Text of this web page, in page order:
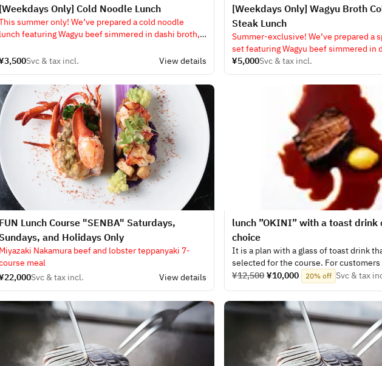
[Weekdays Only] Cold Noodle Lunch
summer only! We’ve prepared a cold noodle
lunch featuring Wagyu beef simmered in dashi broth,
Svc & tax incl. View details
[Weekdays Only] Wagyu Broth
Steak Lunch
Summer-exclusive! We’ve prepared a
set featuring Wagyu beef simmered in
served on a hot plate, along with cold
steak!!
¥5,000Svc & tax incl.
FUN Lunch Course "SENBA" Saturdays,
and Holidays Only
Miyazaki Nakamura beef and lobster teppanyaki 7-
meal
Svc & tax incl. View details
lunch ”OKINI” with a toast drink
choice
It is a plan with a glass of toast drink
selected for the course. For
white wine, red wine, beer, or alcohol,
alcoholic sparkling wine, soft drinks.
¥12,500 ¥10,000 20% off Svc & tax